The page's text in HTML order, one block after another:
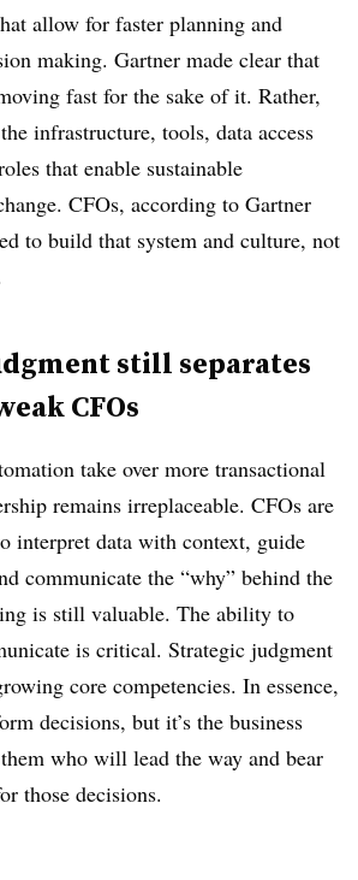
allow for faster planning and
making. Gartner made clear that
fast for the sake of it. Rather,
infrastructure, tools, data access
that enable sustainable
CFOs, according to Gartner
to build that system and culture, not
still separates
CFOs
take over more transactional
remains irreplaceable. CFOs are
interpret data with context, guide
communicate the “why” behind the
is still valuable. The ability to
is critical. Strategic judgment
core competencies. In essence,
decisions, but it’s the business
who will lead the way and bear
those decisions.